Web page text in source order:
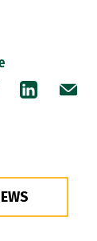
LinkedInEmail